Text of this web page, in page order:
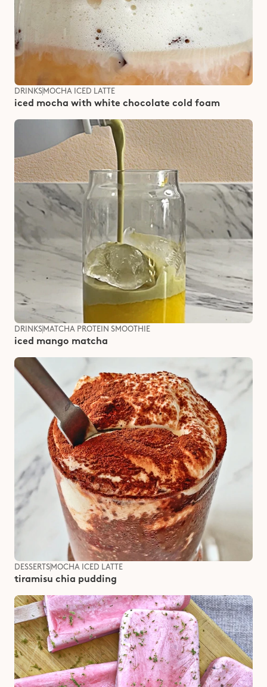
DRINKS MOCHA ICED LATTE
iced mocha with white chocolate cold foam
DRINKS MATCHA PROTEIN SMOOTHIE
iced mango matcha
DESSERTS MOCHA ICED LATTE
tiramisu chia pudding